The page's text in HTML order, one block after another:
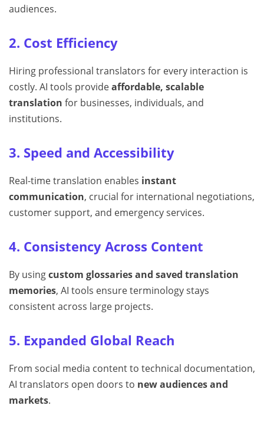
audiences.
2. Cost Efficiency
Hiring professional translators for every interaction is
costly. AI tools provideaffordable, scalable
translation for businesses, individuals, and
institutions.
3. Speed and Accessibility
Real-time translation enables instant
communication, crucial for international negotiations,
customer support, and emergency services.
4. Consistency Across Content
By usingcustom glossaries and saved translation
memories, AI tools ensure terminology stays
consistent across large projects.
5. Expanded Global Reach
From social media content to technical documentation,
AI translators open doors to new audiences and
markets.